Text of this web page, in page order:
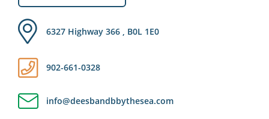
6327 Highway 366 , B0L 1E0
902-661-0328
info@deesbandbbythesea.com